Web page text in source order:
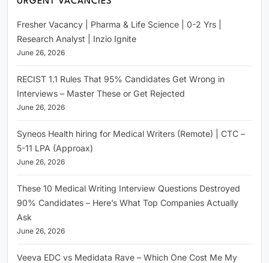
Fresher Vacancy | Pharma & Life Science | 0-2 Yrs |
Research Analyst | Inzio Ignite
June 26, 2026
RECIST 1.1 Rules That 95% Candidates Get Wrong in
Interviews – Master These or Get Rejected
June 26, 2026
Syneos Health hiring for Medical Writers (Remote) | CTC –
5-11 LPA (Approax)
June 26, 2026
These 10 Medical Writing Interview Questions Destroyed
90% Candidates – Here’s What Top Companies Actually
Ask
June 26, 2026
Veeva EDC vs Medidata Rave – Which One Cost Me My